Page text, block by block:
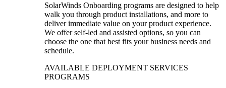
SolarWinds Onboarding programs are designed to help
walk you through product installations, and more to
deliver immediate value on your product experience.
We offer self-led and assisted options, so you can
choose the one that best fits your business needs and
schedule.
AVAILABLE DEPLOYMENT SERVICES
PROGRAMS